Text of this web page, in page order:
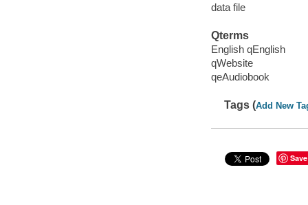
data file
Qterms
English qEnglish
qWebsite
qeAudiobook
Tags (Add New
Save